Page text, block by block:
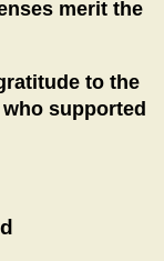
merit the
to the
supported